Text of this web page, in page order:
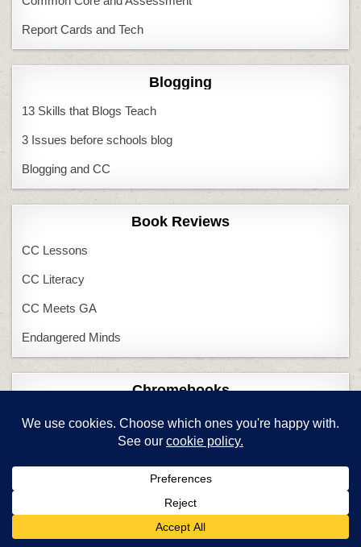
Report Cards and Tech
Blogging
13 Skills that Blogs Teach
3 Issues before schools blog
Blogging and CC
Book Reviews
CC Lessons
CC Literacy
CC Meets GA
Endangered Minds
Chromebooks
Chromebooks in Class
Chromebooks–Pros/Cons
Common Core